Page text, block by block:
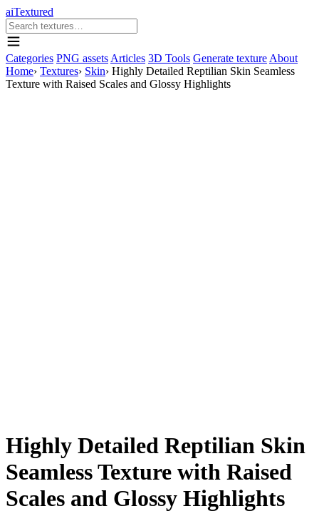
aiTextured
Categories PNG assets Articles 3D Tools Generate texture About
Home› Textures› Skin› Highly Detailed Reptilian Skin Seamless
Texture with Raised Scales and Glossy Highlights
Highly Detailed Reptilian Skin
Seamless Texture with Raised
Scales and Glossy Highlights